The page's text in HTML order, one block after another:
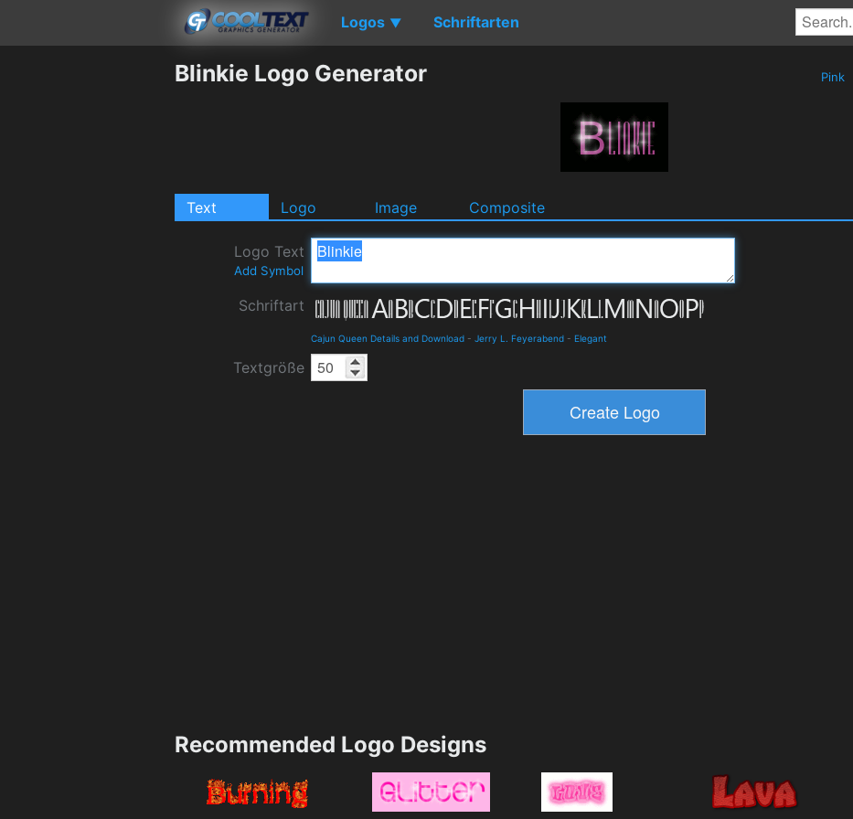
Logos ▼ Schriftarten
Blinkie Logo Generator Pink
Text Logo Image Composite
Logo Text
Add Symbol
Schriftart
Cajun Queen Details and Download - Jerry L. Feyerabend - Elegant
Textgröße
Recommended Logo Designs